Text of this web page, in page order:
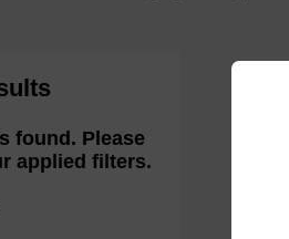
found. Please
applied filters.